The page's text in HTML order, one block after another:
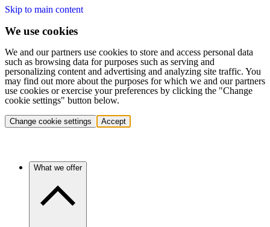
Skip to main content
We use cookies
We and our partners use cookies to store and access personal data
such as browsing data for purposes such as serving and
personalizing content and advertising and analyzing site traffic. You
may find out more about the purposes for which we and our partners
use cookies or exercise your preferences by clicking the "Change
cookie settings" button below.
Change cookie settings Accept
What we offer